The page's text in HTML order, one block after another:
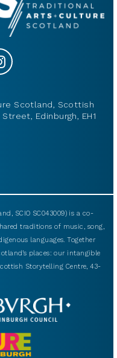
Scotland, Scottish
Edinburgh, EH1
SCIO SC043009) is a co-
traditions of music, song,
languages. Together
places: our intangible
Storytelling Centre, 43-